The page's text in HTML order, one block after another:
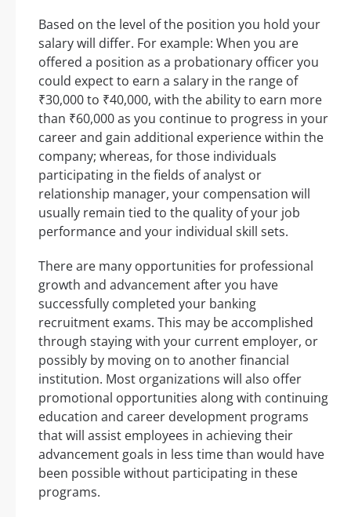
Based on the level of the position you hold your
salary will differ. For example: When you are
offered a position as a probationary officer you
could expect to earn a salary in the range of
₹30,000 to ₹40,000, with the ability to earn more
than ₹60,000 as you continue to progress in your
career and gain additional experience within the
company; whereas, for those individuals
participating in the fields of analyst or
relationship manager, your compensation will
usually remain tied to the quality of your job
performance and your individual skill sets.
There are many opportunities for professional
growth and advancement after you have
successfully completed your banking
recruitment exams. This may be accomplished
through staying with your current employer, or
possibly by moving on to another financial
institution. Most organizations will also offer
promotional opportunities along with continuing
education and career development programs
that will assist employees in achieving their
advancement goals in less time than would have
been possible without participating in these
programs.